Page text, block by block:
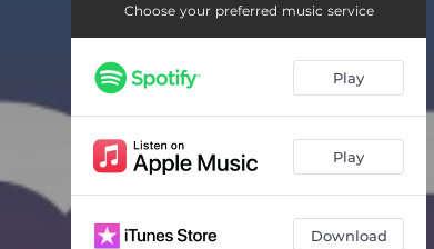
Choose your preferred music service
Play
Play
Download